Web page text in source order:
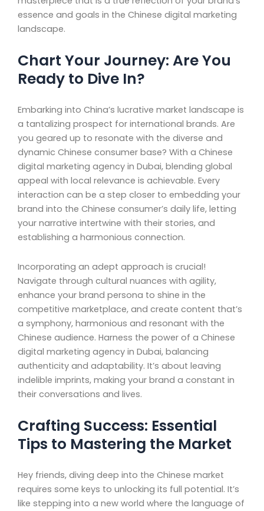
essence and goals in the Chinese digital marketing
landscape.
Chart Your Journey: Are You
Ready to Dive In?
Embarking into China’s lucrative market landscape is
a tantalizing prospect for international brands. Are
you geared up to resonate with the diverse and
dynamic Chinese consumer base? With a Chinese
digital marketing agency in Dubai, blending global
appeal with local relevance is achievable. Every
interaction can be a step closer to embedding your
brand into the Chinese consumer’s daily life, letting
your narrative intertwine with their stories, and
establishing a harmonious connection.
Incorporating an adept approach is crucial!
Navigate through cultural nuances with agility,
enhance your brand persona to shine in the
competitive marketplace, and create content that’s
a symphony, harmonious and resonant with the
Chinese audience. Harness the power of a Chinese
digital marketing agency in Dubai, balancing
authenticity and adaptability. It’s about leaving
indelible imprints, making your brand a constant in
their conversations and lives.
Crafting Success: Essential
Tips to Mastering the Market
Hey friends, diving deep into the Chinese market
requires some keys to unlocking its full potential. It’s
like stepping into a new world where the language of